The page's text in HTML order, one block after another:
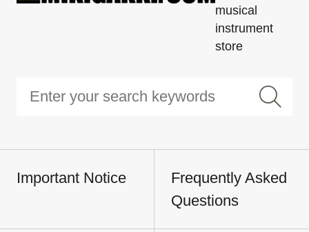
musical
instrument
store
Important Notice
Frequently Asked
Questions